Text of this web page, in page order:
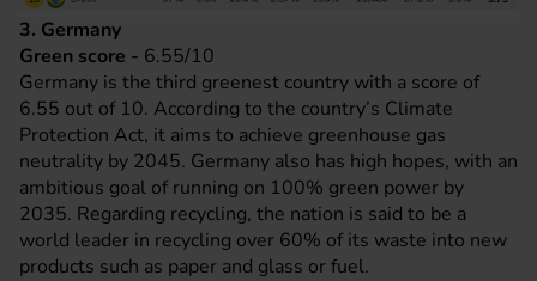
3. Germany
Green score - 6.55/10
Germany is the third greenest country with a score of
6.55 out of 10. According to the country’s Climate
Protection Act, it aims to achieve greenhouse gas
neutrality by 2045. Germany also has high hopes, with an
ambitious goal of running on 100% green power by
2035. Regarding recycling, the nation is said to be a
world leader in recycling over 60% of its waste into new
products such as paper and glass or fuel.